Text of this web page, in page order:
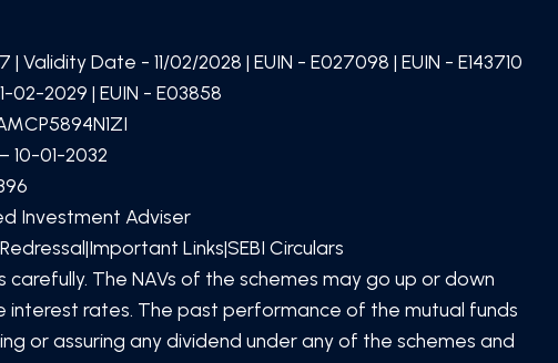
SCAN TO DOWNLOAD
PATEL Global Finserv (OPC)
Private Limited
App
| Validity Date - 11/02/2028 | EUIN - E027098 | EUIN - E143710
02-2029 | EUIN - E03858
10-01-2032
Investment Adviser
|Important Links|SEBI Circulars
The NAVs of the schemes may go up or down
rates. The past performance of the mutual funds
or assuring any dividend under any of the schemes and